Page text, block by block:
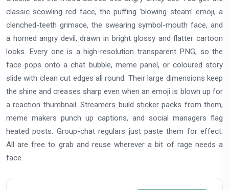
classic scowling red face, the puffing 'blowing steam' emoji, a
clenched-teeth grimace, the swearing symbol-mouth face, and
a horned angry devil, drawn in bright glossy and flatter cartoon
looks. Every one is a high-resolution transparent PNG, so the
face pops onto a chat bubble, meme panel, or coloured story
slide with clean cut edges all round. Their large dimensions keep
the shine and creases sharp even when an emoji is blown up for
a reaction thumbnail. Streamers build sticker packs from them,
meme makers punch up captions, and social managers flag
heated posts. Group-chat regulars just paste them for effect.
All are free to grab and reuse wherever a bit of rage needs a
face.